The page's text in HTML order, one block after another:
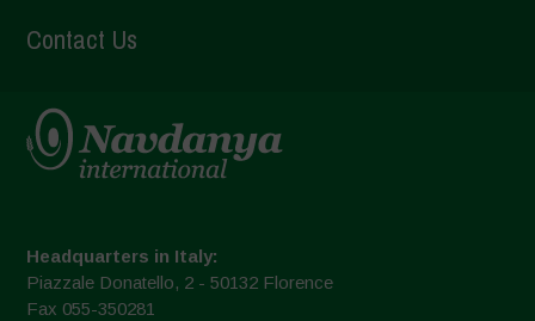
Contact Us
Headquarters in Italy:
Piazzale Donatello, 2 - 50132 Florence
Fax 055-350281